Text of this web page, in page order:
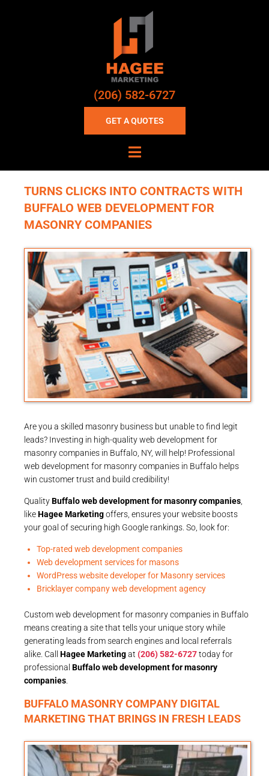
(206) 582-6727
GET A QUOTES
TURNS CLICKS INTO CONTRACTS WITH
BUFFALO WEB DEVELOPMENT FOR
MASONRY COMPANIES
Are you a skilled masonry business but unable to find legit
leads? Investing in high-quality web development for
masonry companies in Buffalo, NY, will help! Professional
web development for masonry companies in Buffalo helps
win customer trust and build credibility!
QualityBuffalo web development for masonry companies
likeHagee Marketingoffers, ensures your website boosts
your goal of securing high Google rankings. So, look for:
Top-rated web development companies
Web development services for masons
WordPress website developer for Masonry services
Bricklayer company web development agency
Custom web development for masonry companies in Buffalo
means creating a site that tells your unique story while
generating leads from search engines and local referrals
alike. Call Hagee Marketingat (206) 582-6727today for
professional Buffalo web development for masonry
companies
BUFFALO MASONRY COMPANY DIGITAL
MARKETING THAT BRINGS IN FRESH LEADS